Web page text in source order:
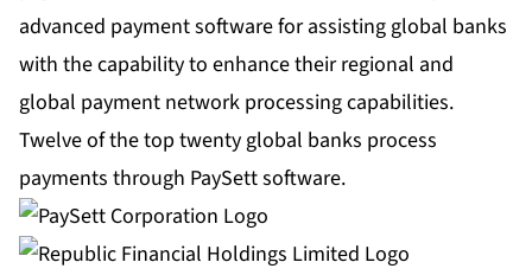
advanced payment software for assisting global banks
with the capability to enhance their regional and
global payment network processing capabilities.
Twelve of the top twenty global banks process
payments through PaySett software.